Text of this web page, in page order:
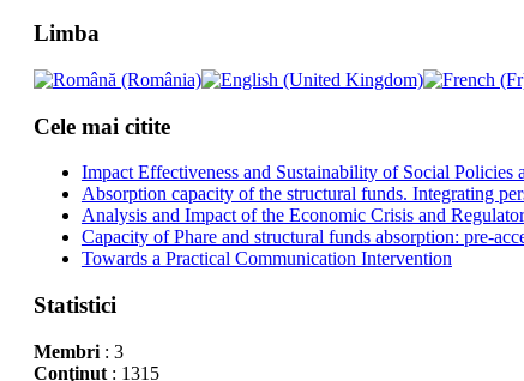
Limba
Cele mai citite
Impact Effectiveness and Sustainability of Social
Absorption capacity of the structural funds. Integrating
Analysis and Impact of the Economic Crisis and
Capacity of Phare and structural funds absorption: pre-
Towards a Practical Communication Intervention
Statistici
Membri: 3
Conţinut: 1315